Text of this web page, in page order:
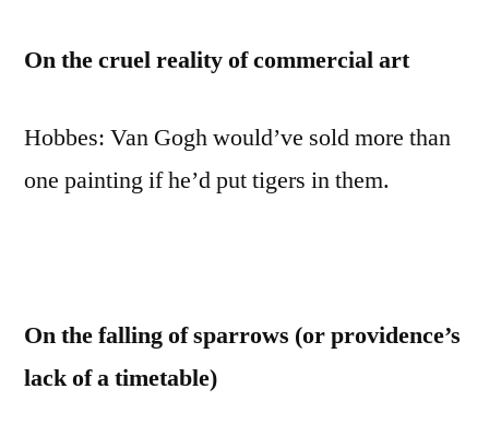
On the cruel reality of commercial art
Hobbes: Van Gogh would’ve sold more than
one painting if he’d put tigers in them.
On the falling of sparrows (or providence’s
lack of a timetable)